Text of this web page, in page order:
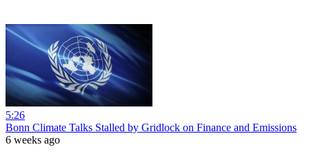
5:26
Bonn Climate Talks Stalled by Gridlock on Finance and Emissions
6 weeks ago